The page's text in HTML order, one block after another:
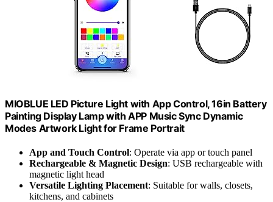
MIOBLUE LED Picture Light with App Control, 16in Battery
Painting Display Lamp with APP Music Sync Dynamic
Modes Artwork Light for Frame Portrait
App and Touch Control: Operate via app or touch panel
Rechargeable & Magnetic Design: USB rechargeable with
magnetic light head
Versatile Lighting Placement: Suitable for walls, closets,
kitchens, and cabinets